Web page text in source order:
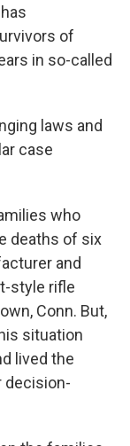
of
in so-called
laws and
case
who
deaths of six
and
style rifle
Conn. But,
situation
lived the
decision-